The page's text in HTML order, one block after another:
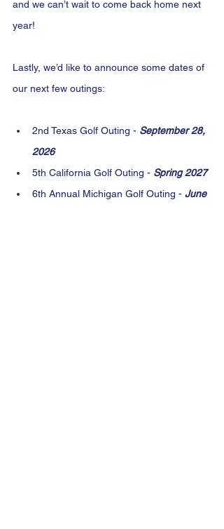
and we can’t wait to come back home next
year!
Lastly, we’d like to announce some dates of
our next few outings:
2nd Texas Golf Outing - September 28,
2026
5th California Golf Outing - Spring 2027
6th Annual Michigan Golf Outing - June